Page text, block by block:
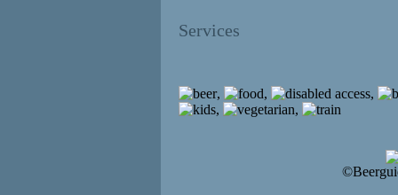
Services
, ,
,
,
,